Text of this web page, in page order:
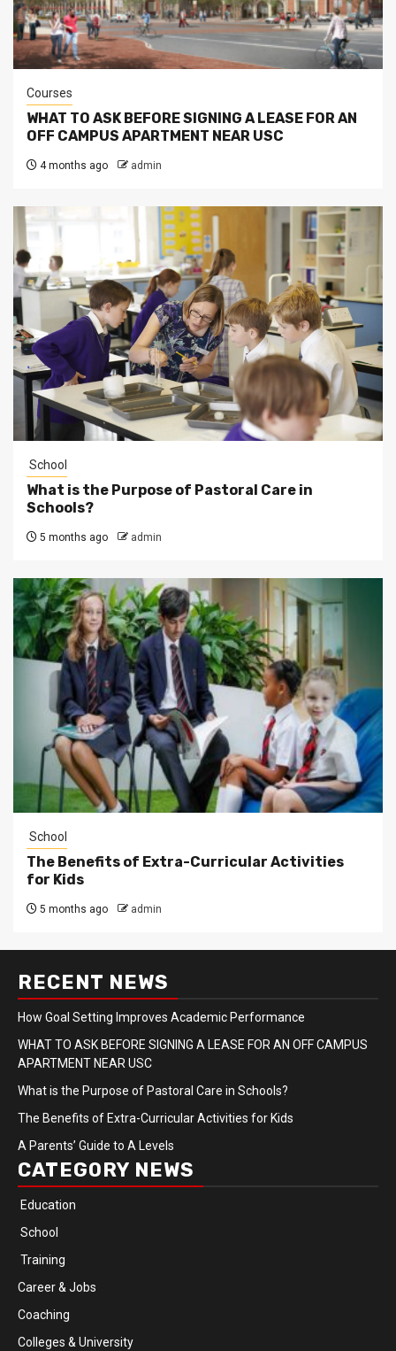
Courses
WHAT TO ASK BEFORE SIGNING A LEASE FOR AN
OFF CAMPUS APARTMENT NEAR USC
4 months ago admin
School
What is the Purpose of Pastoral Care in
Schools?
5 months ago admin
School
The Benefits of Extra-Curricular Activities
for Kids
5 months ago admin
RECENT NEWS
How Goal Setting Improves Academic Performance
WHAT TO ASK BEFORE SIGNING A LEASE FOR AN OFF CAMPUS
APARTMENT NEAR USC
What is the Purpose of Pastoral Care in Schools?
The Benefits of Extra-Curricular Activities for Kids
A Parents’ Guide to A Levels
CATEGORY NEWS
Education
School
Training
Career & Jobs
Coaching
Colleges & University